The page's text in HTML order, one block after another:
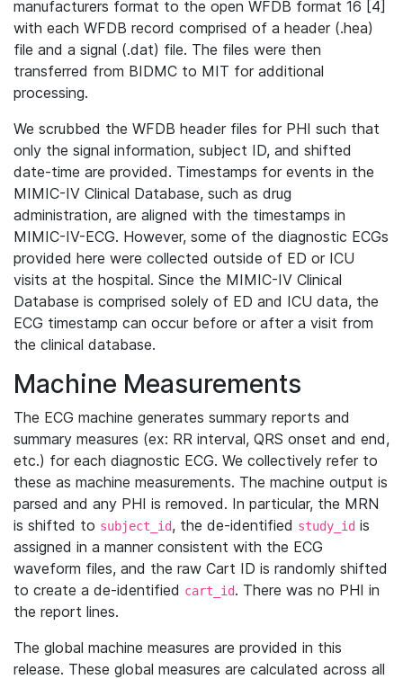
manufacturers format to the open WFDB format 16 [4]
with each WFDB record comprised of a header (.hea)
file and a signal (.dat) file. The files were then
transferred from BIDMC to MIT for additional
processing.
We scrubbed the WFDB header files for PHI such that
only the signal information, subject ID, and shifted
date-time are provided. Timestamps for events in the
MIMIC-IV Clinical Database, such as drug
administration, are aligned with the timestamps in
MIMIC-IV-ECG. However, some of the diagnostic ECGs
provided here were collected outside of ED or ICU
visits at the hospital. Since the MIMIC-IV Clinical
Database is comprised solely of ED and ICU data, the
ECG timestamp can occur before or after a visit from
the clinical database.
Machine Measurements
The ECG machine generates summary reports and
summary measures (ex: RR interval, QRS onset and end,
etc.) for each diagnostic ECG. We collectively refer to
these as machine measurements. The machine output is
parsed and any PHI is removed. In particular, the MRN
is shifted to subject_id, the de-identified study_id is
assigned in a manner consistent with the ECG
waveform files, and the raw Cart ID is randomly shifted
to create a de-identified cart_id. There was no PHI in
the report lines.
The global machine measures are provided in this
release. These global measures are calculated across all